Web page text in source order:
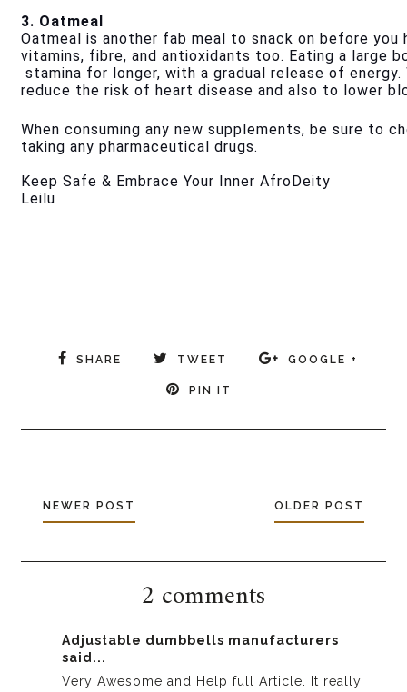
3. Oatmeal
Oatmeal is another fab meal to snack on before
vitamins, fibre, and antioxidants too. Eating a large
stamina for longer, with a gradual release of
reduce the risk of heart disease and also to lower
When consuming any new supplements, be sure to
taking any pharmaceutical drugs.
Keep Safe & Embrace Your Inner AfroDeity
Leilu
SHARE TWEET GOOGLE +
PIN IT
NEWER POST OLDER POST
2 comments
Adjustable dumbbells manufacturers
said...
Very Awesome and Help full Article. It really